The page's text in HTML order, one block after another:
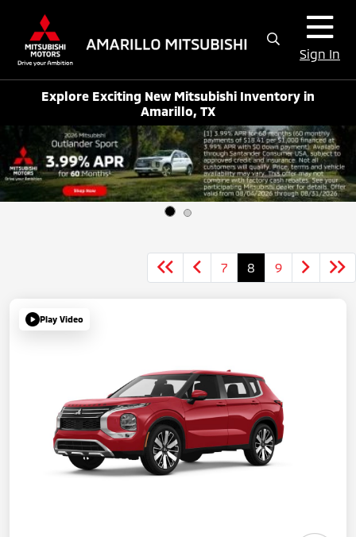
Sign In
Explore Exciting New Mitsubishi Inventory in
Amarillo, TX
7 8 9
Play Video